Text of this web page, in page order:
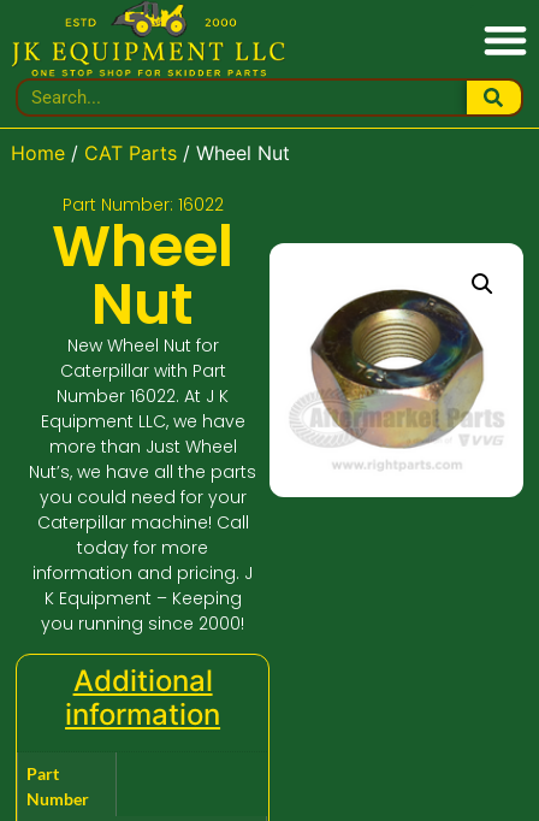
Home/ CAT Parts/ Wheel Nut
Part Number: 16022
Wheel
Nut
New Wheel Nut for
Caterpillar with Part
Number 16022. At J K
Equipment LLC, we have
more than Just Wheel
Nut’s, we have all the parts
you could need for your
Caterpillar machine! Call
today for more
information and pricing. J
K Equipment – Keeping
you running since 2000!
Additional
information
Part
Number